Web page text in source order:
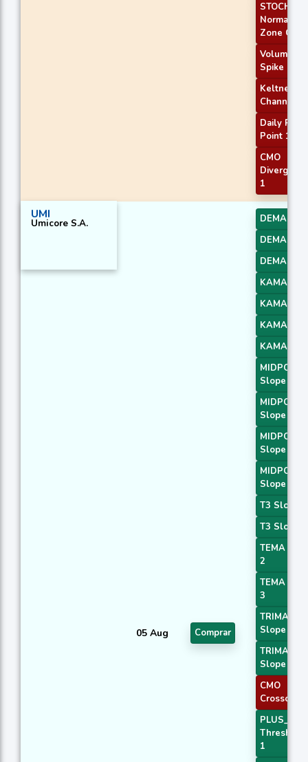
STOCH
Normal
Zone
Volume
Spike
Keltner
Channel 1
Daily Pivot
Point 1
CMO
1
UMI
Umicore S.A.
05 Aug Comprar
DEMA 1
DEMA 2
DEMA 3
KAMA 1
KAMA 2
KAMA 3
KAMA 4
MIDPOINT
Slope 1
MIDPOINT
Slope 2
MIDPOINT
Slope 3
MIDPOINT
Slope 4
T3 Slope 1
T3 Slope 2
TEMA
2
TEMA
3
TRIMA
Slope 1
TRIMA
Slope 2
CMO
Crossover
PLUS_DI
Threshold
1